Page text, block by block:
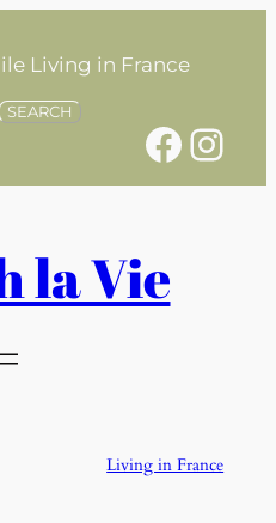
Living in France
SEARCH
Facebook Instagram
la Vie
Living in France